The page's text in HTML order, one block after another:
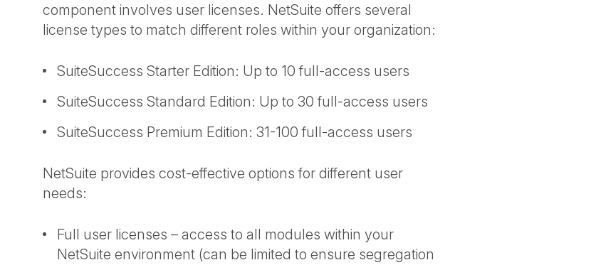
component involves user licenses. NetSuite offers several
license types to match different roles within your organization:
SuiteSuccess Starter Edition: Up to 10 full-access users
SuiteSuccess Standard Edition: Up to 30 full-access users
SuiteSuccess Premium Edition: 31-100 full-access users
NetSuite provides cost-effective options for different user
needs:
Full user licenses – access to all modules within your
NetSuite environment (can be limited to ensure segregation